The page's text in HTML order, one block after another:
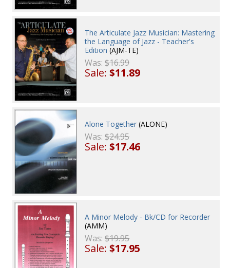
The Articulate Jazz Musician: Mastering
the Language of Jazz - Teacher's
Edition (AJM-TE)
Was:$16.99
Sale:$11.89
Alone Together (ALONE)
Was:$24.95
Sale:$17.46
A Minor Melody - Bk/CD for Recorder
(AMM)
Was:$19.95
Sale:$17.95